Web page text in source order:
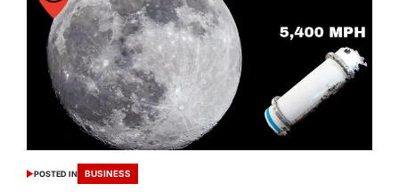
POSTED IN BUSINESS